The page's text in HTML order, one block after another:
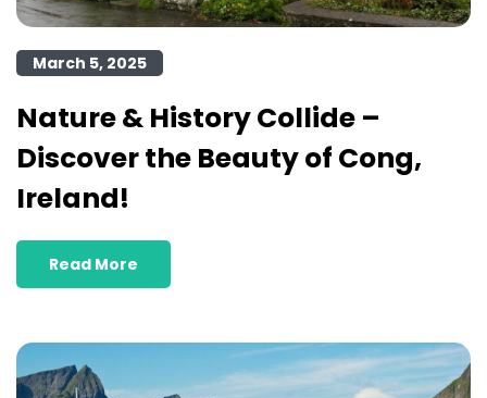
March 5, 2025
Nature & History Collide –
Discover the Beauty of Cong,
Ireland!
Read More